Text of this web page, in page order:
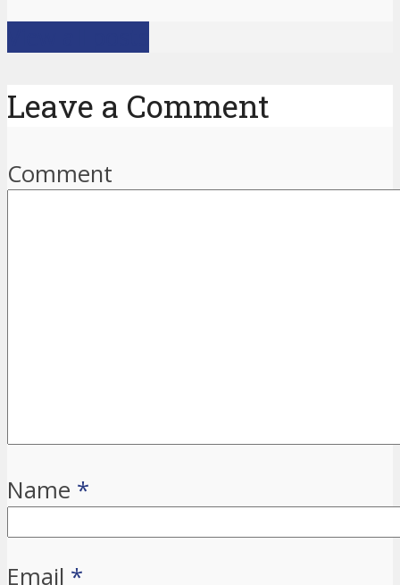
Leave a Comment
Comment
Name *
Email *